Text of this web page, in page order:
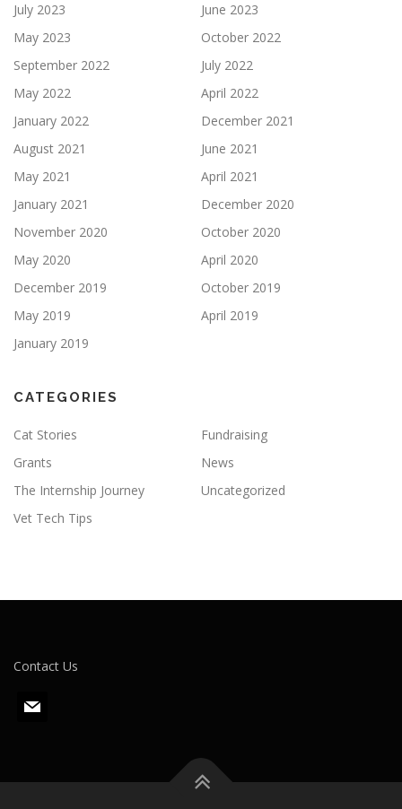
July 2023
June 2023
May 2023
October 2022
September 2022
July 2022
May 2022
April 2022
January 2022
December 2021
August 2021
June 2021
May 2021
April 2021
January 2021
December 2020
November 2020
October 2020
May 2020
April 2020
December 2019
October 2019
May 2019
April 2019
January 2019
CATEGORIES
Cat Stories
Fundraising
Grants
News
The Internship Journey
Uncategorized
Vet Tech Tips
Contact Us
m